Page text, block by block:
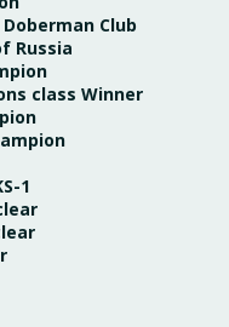
Club
Russia
class Winner
1